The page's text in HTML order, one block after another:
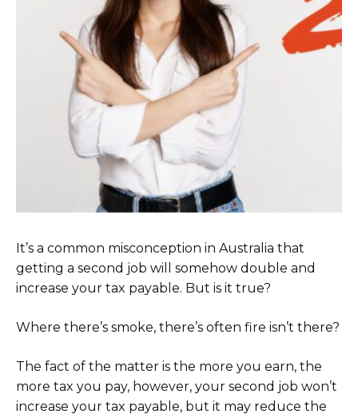
It’s a common misconception in Australia that
getting a second job will somehow double and
increase your tax payable. But is it true?
Where there’s smoke, there’s often fire isn’t there?
The fact of the matter is the more you earn, the
more tax you pay, however, your second job won’t
increase your tax payable, but it may reduce the